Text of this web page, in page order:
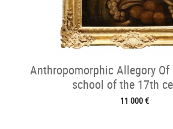
Anthropomorphic Allegory
school of the 17th
11 000 €